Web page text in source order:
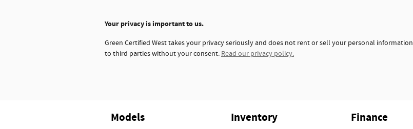
Your privacy is important to us.
Green Certified West takes your privacy seriously and does not rent or sell your personal information
to third parties without your consent. Read our privacy policy.
Models Inventory Finance